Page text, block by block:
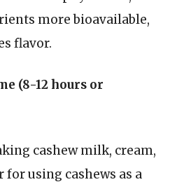
more bioavailable,
flavor.
(8-12 hours or
cashew milk, cream,
for using cashews as a